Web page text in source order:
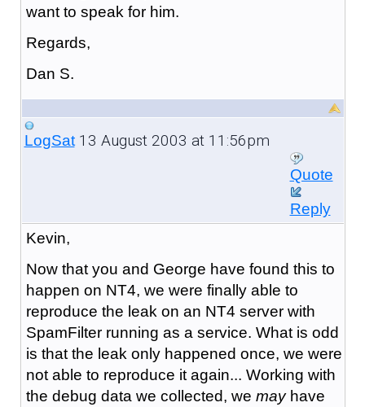
want to speak for him.
Regards,
Dan S.
LogSat13 August 2003 at 11:56pm
Quote
Reply
Kevin,
Now that you and George have found this to
happen on NT4, we were finally able to
reproduce the leak on an NT4 server with
SpamFilter running as a service. What is odd
is that the leak only happened once, we were
not able to reproduce it again... Working with
the debug data we collected, we mayhave